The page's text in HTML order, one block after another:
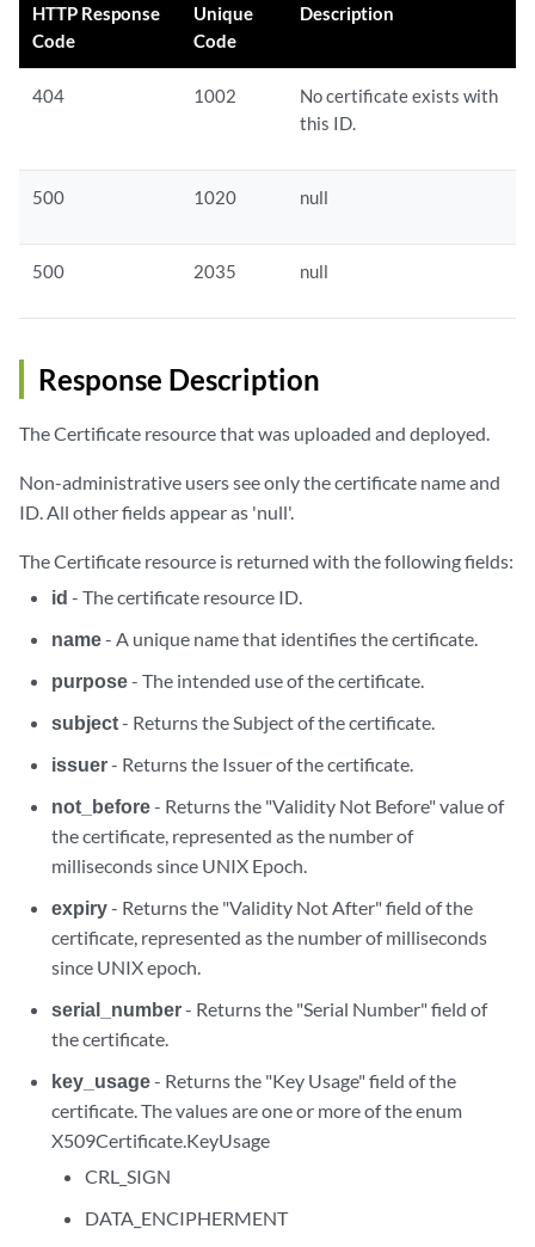
HTTP Response
Code
Unique
Code
Description
404 1002
No certificate exists with
this ID.
500 1020 null
500 2035 null
Response Description
The Certificate resource that was uploaded and deployed.
Non-administrative users see only the certificate name and
ID. All other fields appear as 'null'.
The Certificate resource is returned with the following fields:
id - The certificate resource ID.
name- A unique name that identifies the certificate.
purpose- The intended use of the certificate.
subject- Returns the Subject of the certificate.
issuer- Returns the Issuer of the certificate.
not_before- Returns the "Validity Not Before" value of
the certificate, represented as the number of
milliseconds since UNIX Epoch.
expiry- Returns the "Validity Not After" field of the
certificate, represented as the number of milliseconds
since UNIX epoch.
serial_number- Returns the "Serial Number" field of
the certificate.
key_usage- Returns the "Key Usage" field of the
certificate. The values are one or more of the enum
X509Certificate.KeyUsage
CRL_SIGN
DATA_ENCIPHERMENT